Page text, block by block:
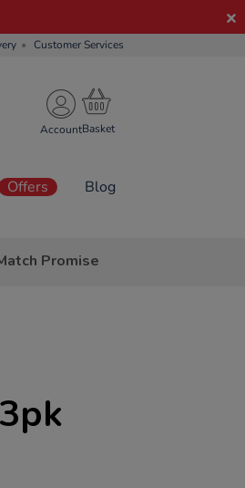
Customer Services
Account
Offers Blog
Promise